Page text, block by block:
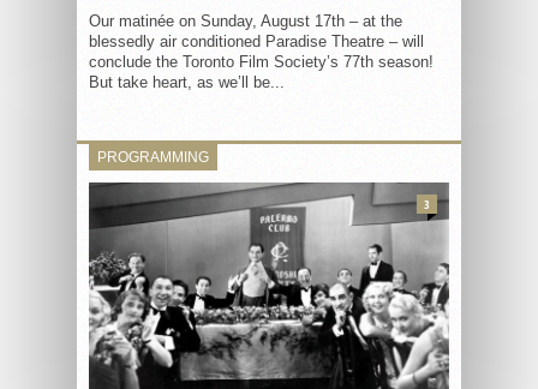
Our matinée on Sunday, August 17th – at the
blessedly air conditioned Paradise Theatre – will
conclude the Toronto Film Society’s 77th season!
But take heart, as we’ll be...
PROGRAMMING
3